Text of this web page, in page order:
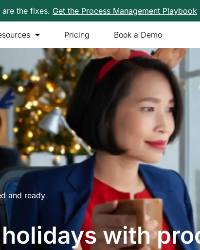
the fixes. Get the Process Management Playbook
Pricing Book a Demo
and ready
with